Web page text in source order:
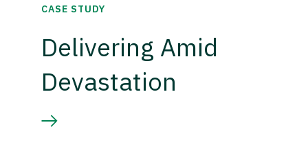
CASE STUDY
Delivering Amid
Devastation